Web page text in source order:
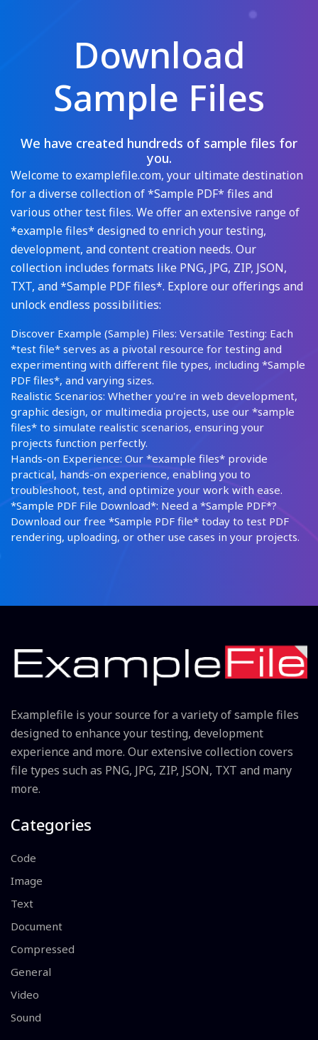
Download
Sample Files
We have created hundreds of sample files for
you.
Welcome to examplefile.com, your ultimate destination
for a diverse collection of *Sample PDF* files and
various other test files. We offer an extensive range of
*example files* designed to enrich your testing,
development, and content creation needs. Our
collection includes formats like PNG, JPG, ZIP, JSON,
TXT, and *Sample PDF files*. Explore our offerings and
unlock endless possibilities:
Discover Example (Sample) Files: Versatile Testing: Each
*test file* serves as a pivotal resource for testing and
experimenting with different file types, including *Sample
PDF files*, and varying sizes.
Realistic Scenarios: Whether you're in web development,
graphic design, or multimedia projects, use our *sample
files* to simulate realistic scenarios, ensuring your
projects function perfectly.
Hands-on Experience: Our *example files* provide
practical, hands-on experience, enabling you to
troubleshoot, test, and optimize your work with ease.
*Sample PDF File Download*: Need a *Sample PDF*?
Download our free *Sample PDF file* today to test PDF
rendering, uploading, or other use cases in your projects.
Examplefile is your source for a variety of sample files
designed to enhance your testing, development
experience and more. Our extensive collection covers
file types such as PNG, JPG, ZIP, JSON, TXT and many
more.
Categories
Code
Image
Text
Document
Compressed
General
Video
Sound